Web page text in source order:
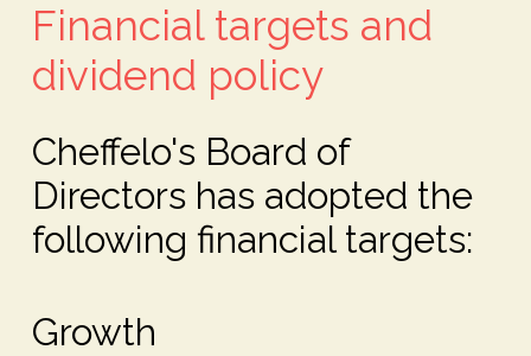
Financial targets and
dividend policy
Cheffelo's Board of
Directors has adopted the
following financial targets:
Growth